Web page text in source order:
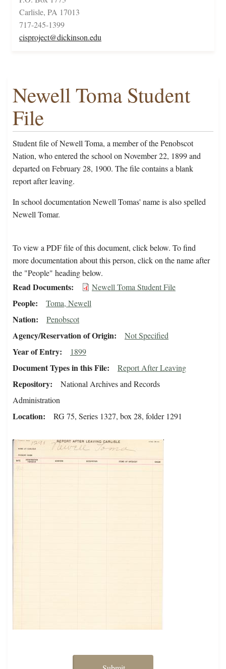
Carlisle, PA 17013
717-245-1399
cisproject@dickinson.edu
Newell Toma Student
File
Student file of Newell Toma, a member of the Penobscot
Nation, who entered the school on November 22, 1899 and
departed on February 28, 1900. The file contains a blank
report after leaving.
In school documentation Newell Tomas' name is also spelled
Newell Tomar.
To view a PDF file of this document, click below. To find
more documentation about this person, click on the name after
the "People" heading below.
Read Documents Newell Toma Student File
People Toma, Newell
Nation Penobscot
Agency/Reservation of Origin Not Specified
Year of Entry 1899
Document Types in this File Report After Leaving
Repository
National Archives and Records
Administration
Location RG 75, Series 1327, box 28, folder 1291